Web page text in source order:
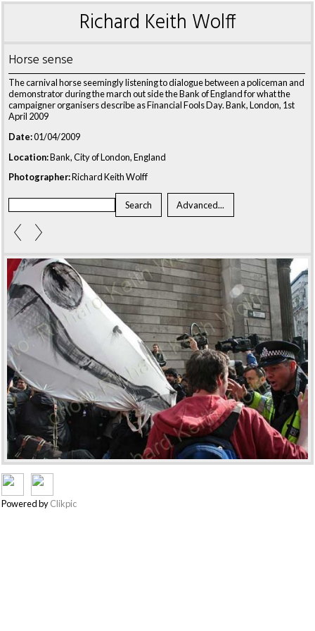
Richard Keith Wolff
Horse sense
The carnival horse seemingly listening to dialogue between a policeman and
demonstrator during the march out side the Bank of England for what the
campaigner organisers describe as Financial Fools Day. Bank, London, 1st
April 2009
Date:01/04/2009
Location:Bank, City of London, England
Photographer:Richard Keith Wolff
Powered byClikpic